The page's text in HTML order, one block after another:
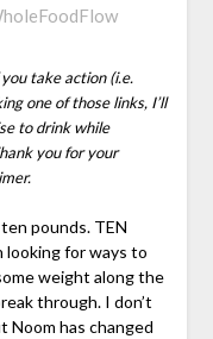
take action (i.e.
one of those links, I’ll
to drink while
you for your
pounds. TEN
looking for ways to
weight along the
through. I don’t
has changed